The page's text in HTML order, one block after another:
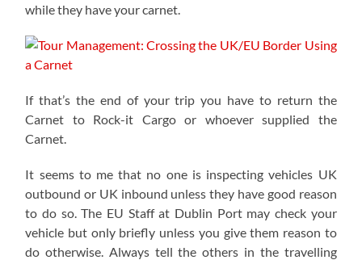
while they have your carnet.
If that’s the end of your trip you have to return the
Carnet to Rock-it Cargo or whoever supplied the
Carnet.
It seems to me that no one is inspecting vehicles UK
outbound or UK inbound unless they have good reason
to do so. The EU Staff at Dublin Port may check your
vehicle but only briefly unless you give them reason to
do otherwise. Always tell the others in the travelling